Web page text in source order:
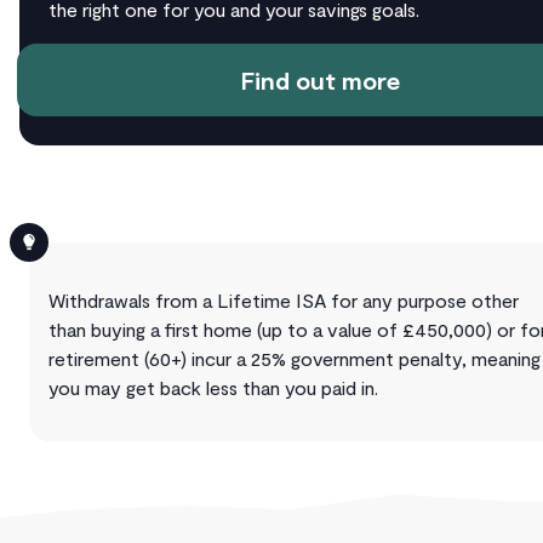
the right one for you and your savings goals.
Find out more
Withdrawals from a Lifetime ISA for any purpose other
than buying a first home (up to a value of £450,000) or
retirement (60+) incur a 25% government penalty, meaning
you may get back less than you paid in.